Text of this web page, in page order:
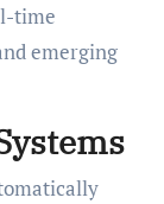
time
emerging